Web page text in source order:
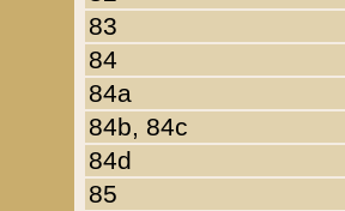
83
84
84a
84b, 84c
84d
85